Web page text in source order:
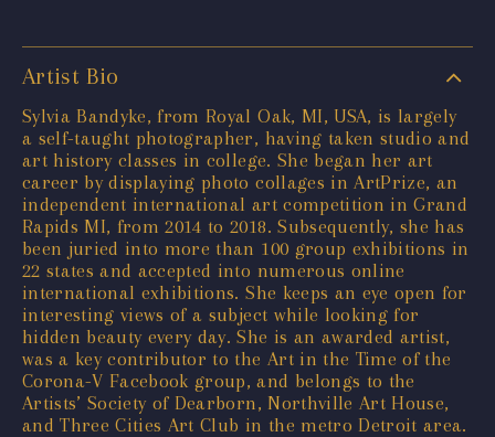
Artist Bio
Sylvia Bandyke, from Royal Oak, MI, USA, is largely
a self-taught photographer, having taken studio and
art history classes in college. She began her art
career by displaying photo collages in ArtPrize, an
independent international art competition in Grand
Rapids MI, from 2014 to 2018. Subsequently, she has
been juried into more than 100 group exhibitions in
22 states and accepted into numerous online
international exhibitions. She keeps an eye open for
interesting views of a subject while looking for
hidden beauty every day. She is an awarded artist,
was a key contributor to the Art in the Time of the
Corona-V Facebook group, and belongs to the
Artists’ Society of Dearborn, Northville Art House,
and Three Cities Art Club in the metro Detroit area.